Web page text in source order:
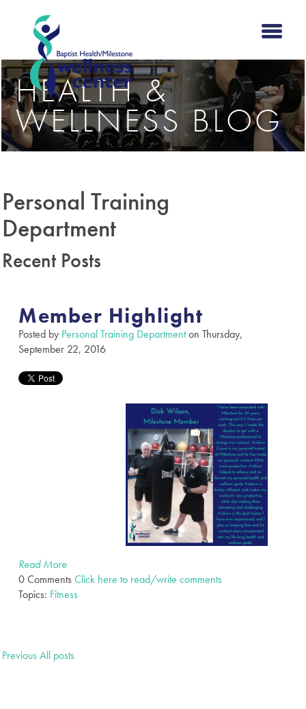
HEALTH &
WELLNESS BLOG
Personal Training
Department
Recent Posts
Member Highlight
Posted by Personal Training Departmenton Thursday,
September 22, 2016
Read More
0 Comments Click here to read/write comments
Topics: Fitness
PreviousAll posts